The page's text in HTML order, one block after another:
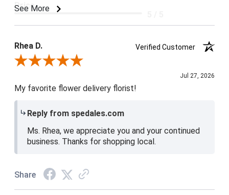
See More
Price
Rhea D.
Verified Customer
Review By Rhea D.
Jul 27, 2026
My favorite flower delivery florist!
Reply from spedales.com
Ms. Rhea, we appreciate you and your continued
business. Thanks for shopping local.
Share